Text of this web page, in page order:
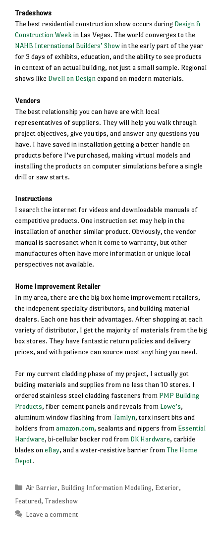
Tradeshows
The best residential construction show occurs during Design &
Construction Week in Las Vegas. The world converges to the
NAHB International Builders’ Showin the early part of the year
for 3 days of exhibits, education, and the ability to see products
in context of an actual building, not just a small sample. Regional
shows like Dwell on Designexpand on modern materials.
Vendors
The best relationship you can have are with local
representatives of suppliers. They will help you walk through
project objectives, give you tips, and answer any questions you
have. I have saved in installation getting a better handle on
products before I’ve purchased, making virtual models and
installing the products on computer simulations before a single
drill or saw starts.
Instructions
I search the internet for videos and downloadable manuals of
competitive products. One instruction set may help in the
installation of another similar product. Obviously, the vendor
manual is sacrosanct when it come to warranty, but other
manufactures often have more information or unique local
perspectives not available.
Home Improvement Retailer
In my area, there are the big box home improvement retailers,
the indepenent specialty distributors, and building material
dealers. Each one has their advantages. After shopping at each
variety of distributor, I get the majority of materials from the big
box stores. They have fantastic return policies and delivery
prices, and with patience can source most anything you need.
For my current cladding phase of my project, I actually got
buiding materials and supplies from no less than 10 stores. I
ordered stainless steel cladding fasteners from PMP Building
Products, fiber cement panels and reveals from Lowe’s,
aluminum window flashing fromTamlyn, torx insert bits and
holders fromamazon.com, sealants and nippers from Essential
Hardware, bi-cellular backer rod from DK Hardware, carbide
blades oneBay, and a water-resistive barrier fromThe Home
Depot.
Categories
Air Barrier, Building Information Modeling, Exterior,
Featured, Tradeshow
Leave a comment